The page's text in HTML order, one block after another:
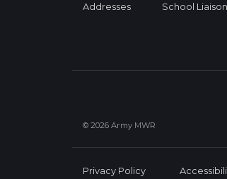
Addresses
School
© 2026 Army MWR
Privacy Policy